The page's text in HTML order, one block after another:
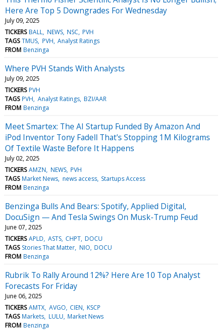
Here Are Top 5 Downgrades For Wednesday
July 09, 2025
TICKERS BALL NEWS NSC PVH
TAGS TMUS PVH Analyst Ratings
FROM Benzinga
Where PVH Stands With Analysts
July 09, 2025
TICKERS PVH
TAGS PVH Analyst Ratings BZI/AAR
FROM Benzinga
Meet Smartex: The AI Startup Funded By Amazon And
iPod Inventor Tony Fadell That's Stopping 1M Kilograms
Of Textile Waste Before It Happens
July 02, 2025
TICKERS AMZN NEWS PVH
TAGS Market News news access Startups Access
FROM Benzinga
Benzinga Bulls And Bears: Spotify, Applied Digital,
DocuSign — And Tesla Swings On Musk-Trump Feud
June 07, 2025
TICKERS APLD ASTS CHPT DOCU
TAGS Stories That Matter NIO DOCU
FROM Benzinga
Rubrik To Rally Around 12%? Here Are 10 Top Analyst
Forecasts For Friday
June 06, 2025
TICKERS AMTX AVGO CIEN KSCP
TAGS Markets LULU Market News
FROM Benzinga